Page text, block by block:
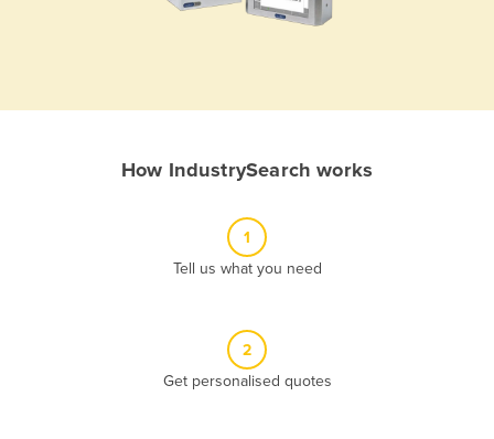
How IndustrySearch works
1
Tell us what you need
2
Get personalised quotes